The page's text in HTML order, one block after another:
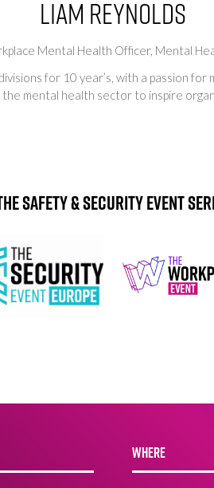
Liam Reynolds
Mental Health Officer, Mental
for 10 year’s, with a passion
mental health sector to inspire
Safety & Security Event
WHERE